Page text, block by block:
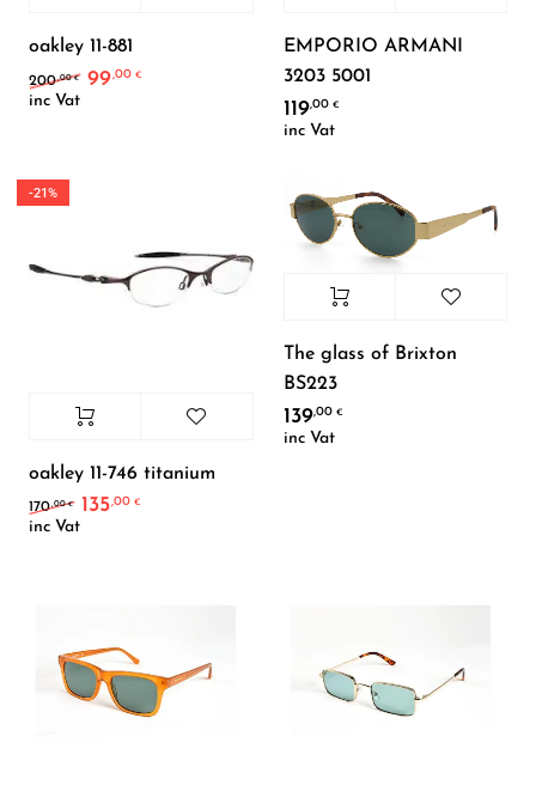
oakley 11-881
200,00€ Original price was: 200,00 €.
99,00 € Current price is: 99,00 €.
inc Vat
EMPORIO ARMANI
3203 5001
119,00€
inc Vat
-21%
oakley 11-746 titanium
170,00€ Original price was: 170,00 €.
135,00 €
inc Vat
The glass of Brixton
BS223
139,00€
inc Vat